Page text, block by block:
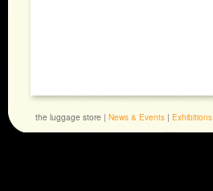
the luggage store | News & Events | Exhibitions